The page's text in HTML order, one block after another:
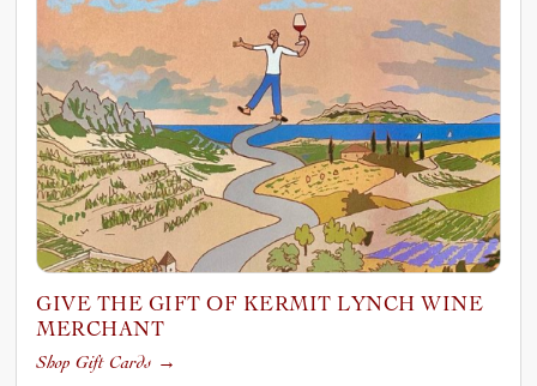
GIVE THE GIFT OF KERMIT LYNCH WINE
MERCHANT
Shop Gift Cards →